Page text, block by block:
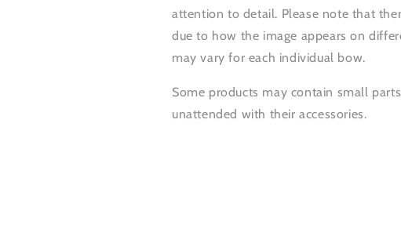
attention to detail. Please note that
due to how the image appears on
may vary for each individual bow.
Some products may contain small
unattended with their accessories.